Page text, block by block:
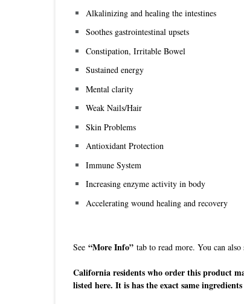
Alkalinizing and healing the intestines
Soothes gastrointestinal upsets
Constipation, Irritable Bowel
Sustained energy
Mental clarity
Weak Nails/Hair
Skin Problems
Antioxidant Protection
Immune System
Increasing enzyme activity in body
Accelerating wound healing and recovery
See “More Info” tab to read more. You can
California residents who order this product
listed here. It is has the exact same